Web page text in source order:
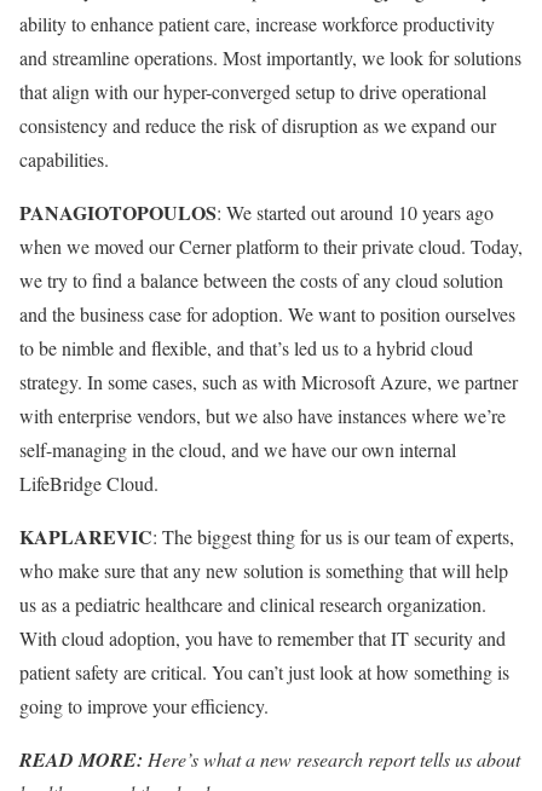
ability to enhance patient care, increase workforce productivity
and streamline operations. Most importantly, we look for solutions
that align with our hyper-converged setup to drive operational
consistency and reduce the risk of disruption as we expand our
capabilities.
PANAGIOTOPOULOS: We started out around 10 years ago
when we moved our Cerner platform to their private cloud. Today,
we try to find a balance between the costs of any cloud solution
and the business case for adoption. We want to position ourselves
to be nimble and flexible, and that’s led us to a hybrid cloud
strategy. In some cases, such as with Microsoft Azure, we partner
with enterprise vendors, but we also have instances where we’re
self-managing in the cloud, and we have our own internal
LifeBridge Cloud.
KAPLAREVIC: The biggest thing for us is our team of experts,
who make sure that any new solution is something that will help
us as a pediatric healthcare and clinical research organization.
With cloud adoption, you have to remember that IT security and
patient safety are critical. You can’t just look at how something is
going to improve your efficiency.
READ MORE: Here’s what a new research report tells us about